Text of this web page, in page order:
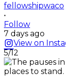
fellowshipwaco
•
Follow
7 days ago
View on
5/12